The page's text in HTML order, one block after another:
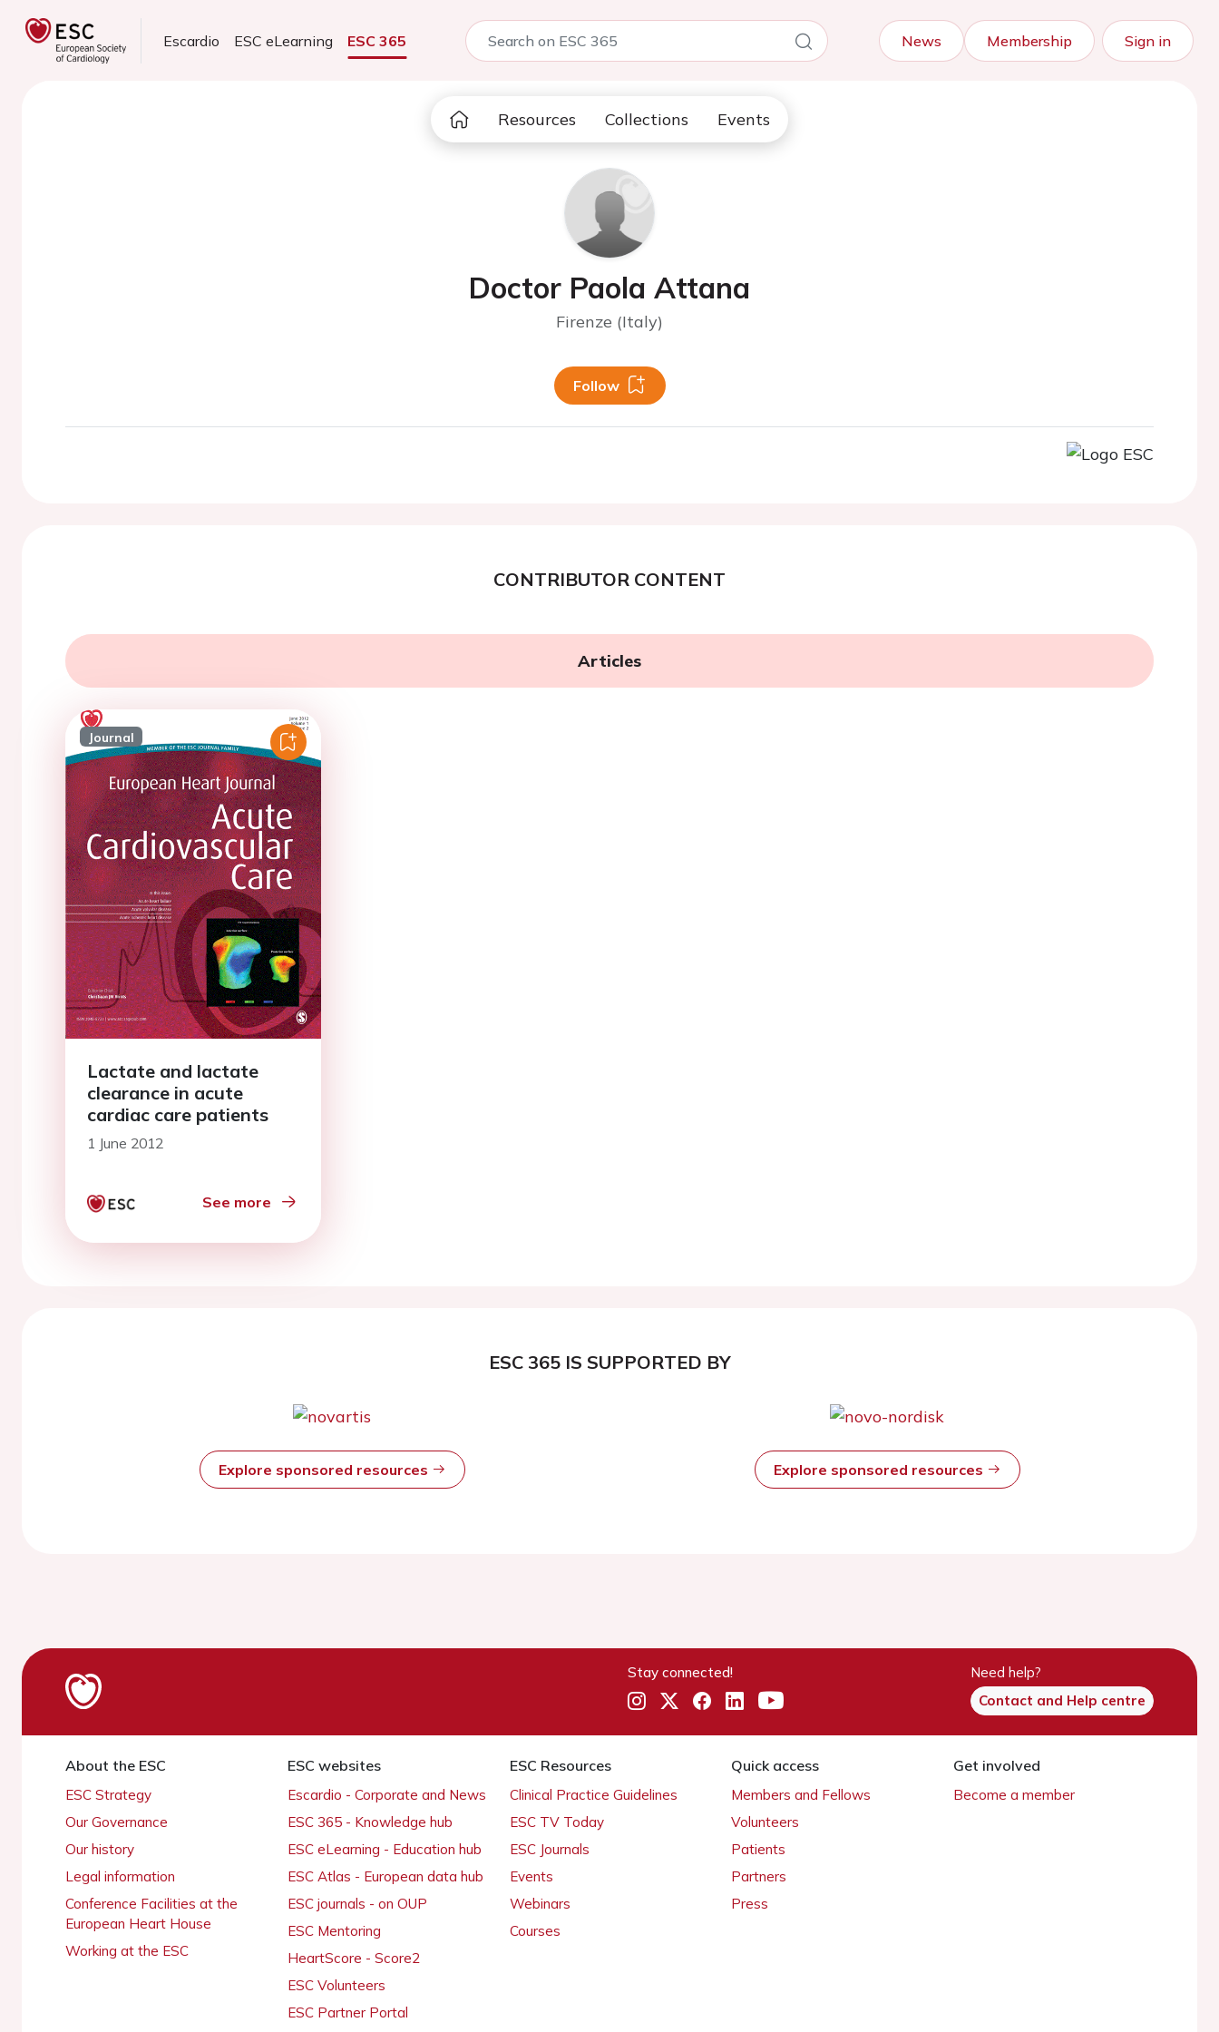
Escardio ESC eLearning ESC 365 News Membership Sign in
Resources Collections Events
Doctor Paola Attana
Firenze (Italy)
Follow
CONTRIBUTOR CONTENT
Articles
Journal
Lactate and lactate
clearance in acute
cardiac care patients
1 June 2012
See more
ESC 365 IS SUPPORTED BY
Explore sponsored resources Explore sponsored resources
Stay connected!
Need help?
Contact and Help centre
About the ESC
ESC Strategy
Our Governance
Our history
Legal information
Conference Facilities at the
European Heart House
Working at the ESC
ESC websites
Escardio - Corporate and News
ESC 365 - Knowledge hub
ESC eLearning - Education hub
ESC Atlas - European data hub
ESC journals - on OUP
ESC Mentoring
HeartScore - Score2
ESC Volunteers
ESC Partner Portal
ESC Resources
Clinical Practice Guidelines
ESC TV Today
ESC Journals
Events
Webinars
Courses
Quick access
Members and Fellows
Volunteers
Patients
Partners
Press
Get involved
Become a member